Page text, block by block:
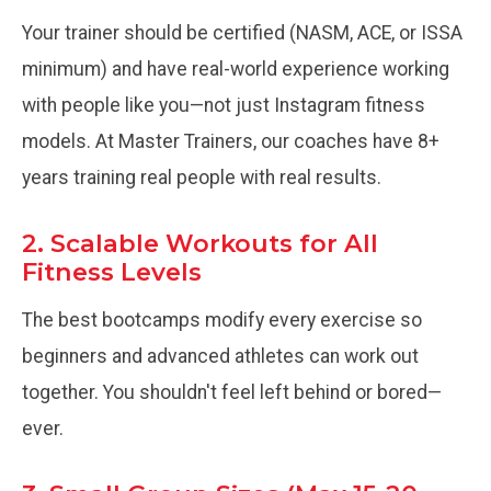
Your trainer should be certified (NASM, ACE, or ISSA
minimum) and have real-world experience working
with people like you—not just Instagram fitness
models. At Master Trainers, our coaches have 8+
years training real people with real results.
2. Scalable Workouts for All
Fitness Levels
The best bootcamps modify every exercise so
beginners and advanced athletes can work out
together. You shouldn't feel left behind or bored—
ever.